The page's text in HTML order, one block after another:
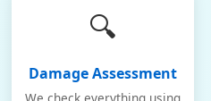
🔍
Damage Assessment